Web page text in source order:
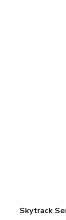
Skytrack